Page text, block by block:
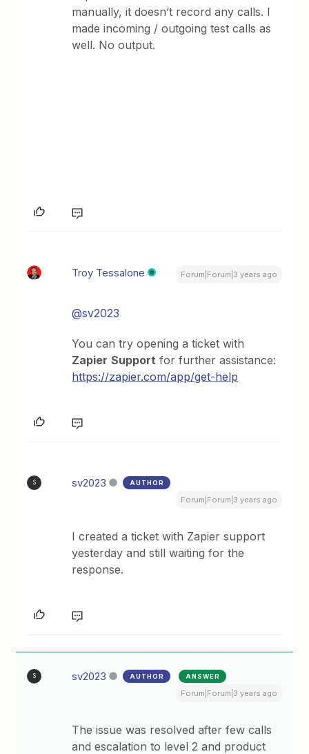
manually, it doesn’t record any calls. I
made incoming / outgoing test calls as
well. No output.
Troy Tessalone Forum|Forum|3 years ago
@sv2023
You can try opening a ticket with
Zapier Support for further assistance:
https://zapier.com/app/get-help
S sv2023 AUTHOR
Forum|Forum|3 years ago
I created a ticket with Zapier support
yesterday and still waiting for the
response.
S sv2023 AUTHOR ANSWER
Forum|Forum|3 years ago
The issue was resolved after few calls
and escalation to level 2 and product